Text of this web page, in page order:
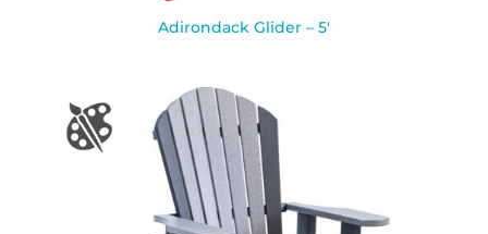
Adirondack Glider – 5′